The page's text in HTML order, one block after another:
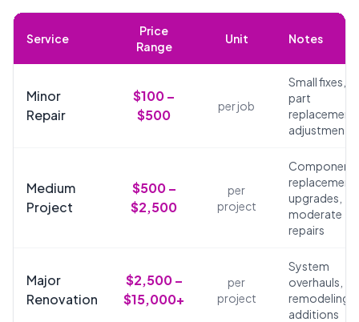
Service
Price
Range
Unit Notes
Minor
Repair
$100 –
$500
per job
Small fixes,
part
adjustments
Medium
Project
$500 –
$2,500
per
project
Component
upgrades,
moderate
repairs
Major
Renovation
$2,500 –
$15,000+
per
project
System
overhauls,
remodeling,
additions